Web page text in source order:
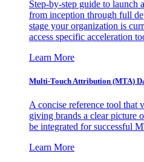
Step-by-step guide to launch
from inception through full
stage your organization is
access specific acceleration
Learn More
Multi-Touch Attribution (MTA)
A concise reference tool that
giving brands a clear picture
be integrated for successful
Learn More